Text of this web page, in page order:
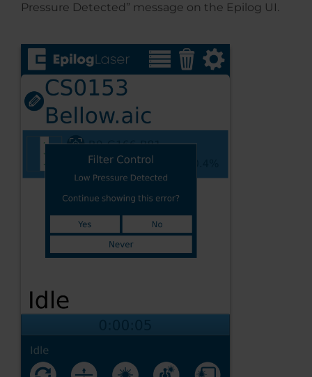
Pressure Detected” message on the Epilog UI.